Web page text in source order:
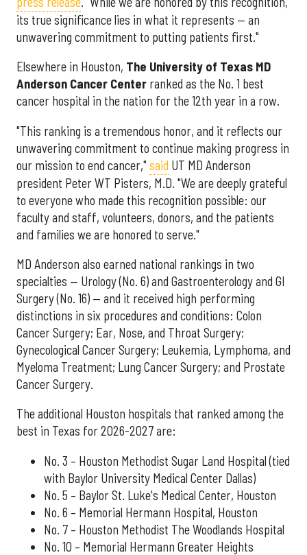
its true significance lies in what it represents — an
unwavering commitment to putting patients first."
Elsewhere in Houston, The University of Texas MD
Anderson Cancer Center ranked as the No. 1 best
cancer hospital in the nation for the 12th year in a row.
"This ranking is a tremendous honor, and it reflects our
unwavering commitment to continue making progress in
our mission to end cancer," said UT MD Anderson
president Peter WT Pisters, M.D. "We are deeply grateful
to everyone who made this recognition possible: our
faculty and staff, volunteers, donors, and the patients
and families we are honored to serve."
MD Anderson also earned national rankings in two
specialties — Urology (No. 6) and Gastroenterology and GI
Surgery (No. 16) — and it received high performing
distinctions in six procedures and conditions: Colon
Cancer Surgery; Ear, Nose, and Throat Surgery;
Gynecological Cancer Surgery; Leukemia, Lymphoma, and
Myeloma Treatment; Lung Cancer Surgery; and Prostate
Cancer Surgery.
The additional Houston hospitals that ranked among the
best in Texas for 2026-2027 are:
No. 3 – Houston Methodist Sugar Land Hospital (tied
with Baylor University Medical Center Dallas)
No. 5 – Baylor St. Luke's Medical Center, Houston
No. 6 – Memorial Hermann Hospital, Houston
No. 7 – Houston Methodist The Woodlands Hospital
No. 10 – Memorial Hermann Greater Heights